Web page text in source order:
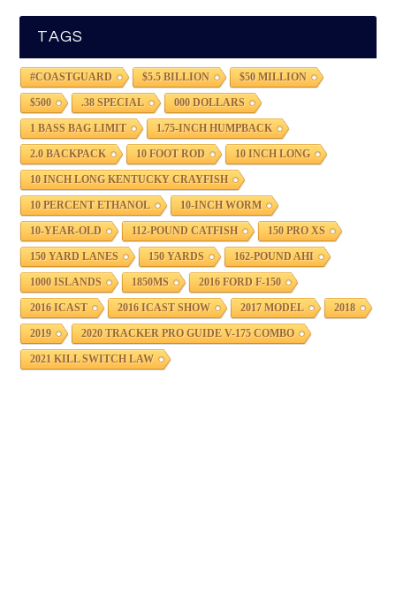
TAGS
#COASTGUARD $5.5 BILLION $50 MILLION
$500 .38 SPECIAL 000 DOLLARS
1 BASS BAG LIMIT 1.75-INCH HUMPBACK
2.0 BACKPACK 10 FOOT ROD 10 INCH LONG
10 INCH LONG KENTUCKY CRAYFISH
10 PERCENT ETHANOL 10-INCH WORM
10-YEAR-OLD 112-POUND CATFISH 150 PRO XS
150 YARD LANES 150 YARDS 162-POUND AHI
1000 ISLANDS 1850MS 2016 FORD F-150
2016 ICAST 2016 ICAST SHOW 2017 MODEL 2018
2019 2020 TRACKER PRO GUIDE V-175 COMBO
2021 KILL SWITCH LAW